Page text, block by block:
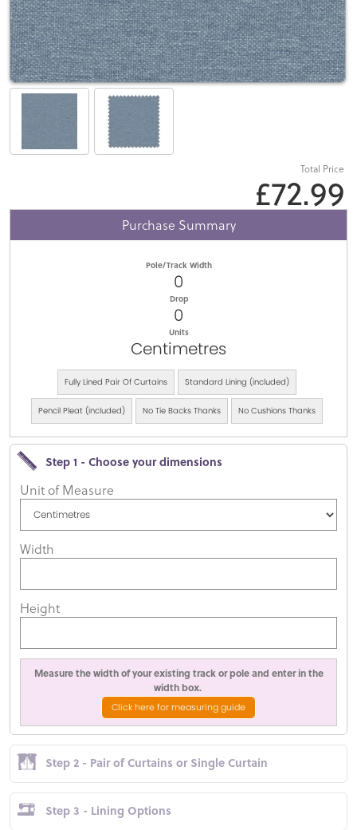
Total Price
£72.99
Purchase Summary
Pole/Track Width
0
Drop
0
Units
Centimetres
Fully Lined Pair Of Curtains Standard Lining (included)
Pencil Pleat (included) No Tie Backs Thanks No Cushions Thanks
Step 1 - Choose your dimensions
Unit of Measure
Width
Height
Measure the width of your existing track or pole and enter in the
width box.
Click here for measuring guide
Step 2 - Pair of Curtains or Single Curtain
Step 3 - Lining Options